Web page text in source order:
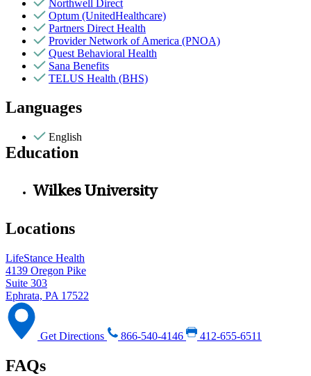
Northwell Direct
Optum (UnitedHealthcare)
Partners Direct Health
Provider Network of America (PNOA)
Quest Behavioral Health
Sana Benefits
TELUS Health (BHS)
Languages
English
Education
Wilkes University
Locations
LifeStance Health
4139 Oregon Pike
Suite 303
Ephrata, PA 17522
Get Directions 866-540-4146 412-655-6511
FAQs